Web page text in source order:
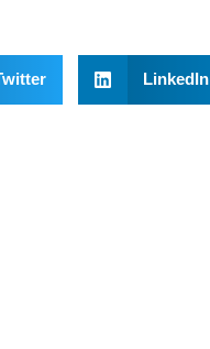
LinkedIn